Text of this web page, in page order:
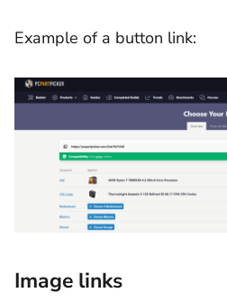
Example of a button link:
Image links